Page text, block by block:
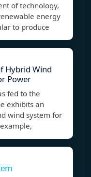
of technology,
energy
to produce
Hybrid Wind
Power
fed to the
exhibits an
wind system for